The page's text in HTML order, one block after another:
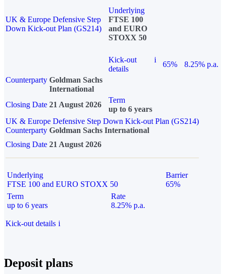
UK & Europe Defensive Step
Down Kick-out Plan (GS214)
Underlying
FTSE 100
and EURO
STOXX 50
Kick-out
details
i
65%
8.25% p.a.
Counterparty Goldman Sachs
International
Closing Date 21 August 2026
Term
up to 6 years
UK & Europe Defensive Step Down Kick-out Plan (GS214)
Counterparty Goldman Sachs International
Closing Date 21 August 2026
Underlying
FTSE 100 and EURO STOXX 50
Barrier
65%
Term
up to 6 years
Rate
8.25% p.a.
Kick-out details i
Deposit plans